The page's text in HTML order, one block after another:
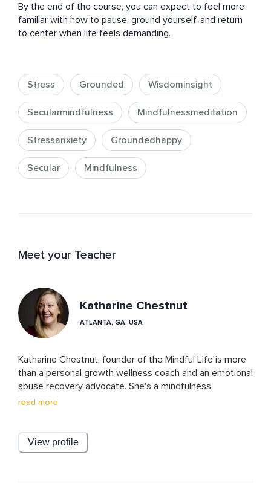
By the end of the course, you can expect to feel more
familiar with how to pause, ground yourself, and return
to center when life feels demanding.
Stress Grounded Wisdominsight
Secularmindfulness Mindfulnessmeditation
Stressanxiety Groundedhappy
Secular Mindfulness
Meet your Teacher
Katharine Chestnut
ATLANTA, GA, USA
Katharine Chestnut, founder of the Mindful Life is more
than a personal growth wellness coach and an emotional
abuse recovery advocate. She's a mindfulness
meditation teacher, a guide, a healer, and a friend to
empathic understanding and nurturing guidance, she
takes you on a journey of self-discovery and
read more
View profile